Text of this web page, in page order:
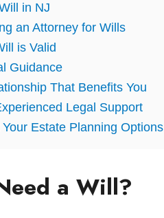
in NJ
an Attorney for Wills
is Valid
Guidance
That Benefits You
Legal Support
Estate Planning Options
a Will?